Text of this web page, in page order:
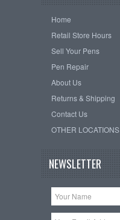
Home
Retail Store Hours
Sell Your Pens
Pen Repair
About Us
Returns & Shipping
Contact Us
OTHER LOCATIONS
NEWSLETTER